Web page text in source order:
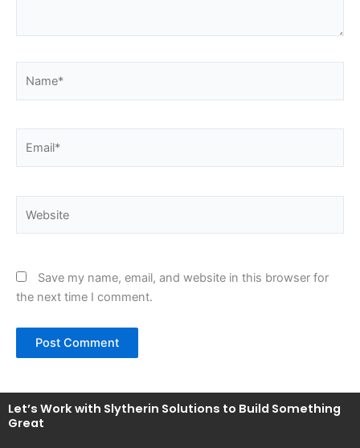
Save my name, email, and website in this browser for
the next time I comment.
Let’s Work with Slytherin Solutions to Build Something
Great